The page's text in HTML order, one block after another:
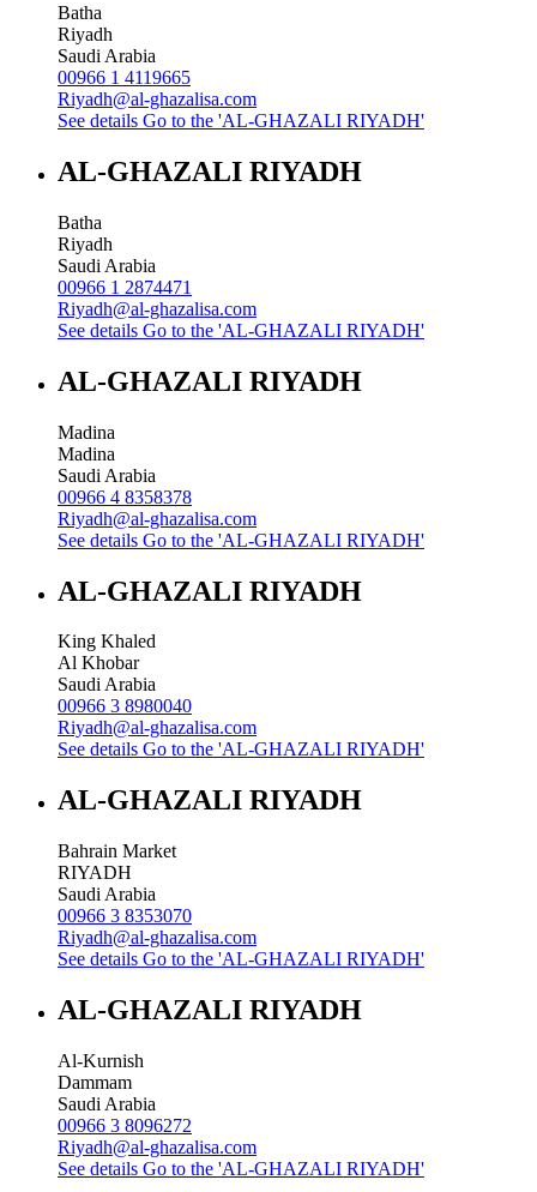
Batha
Riyadh
Saudi Arabia
00966 1 4119665
Riyadh@al-ghazalisa.com
See details Go to the 'AL-GHAZALI RIYADH'
AL-GHAZALI RIYADH
Batha
Riyadh
Saudi Arabia
00966 1 2874471
Riyadh@al-ghazalisa.com
See details Go to the 'AL-GHAZALI RIYADH'
AL-GHAZALI RIYADH
Madina
Madina
Saudi Arabia
00966 4 8358378
Riyadh@al-ghazalisa.com
See details Go to the 'AL-GHAZALI RIYADH'
AL-GHAZALI RIYADH
King Khaled
Al Khobar
Saudi Arabia
00966 3 8980040
Riyadh@al-ghazalisa.com
See details Go to the 'AL-GHAZALI RIYADH'
AL-GHAZALI RIYADH
Bahrain Market
RIYADH
Saudi Arabia
00966 3 8353070
Riyadh@al-ghazalisa.com
See details Go to the 'AL-GHAZALI RIYADH'
AL-GHAZALI RIYADH
Al-Kurnish
Dammam
Saudi Arabia
00966 3 8096272
Riyadh@al-ghazalisa.com
See details Go to the 'AL-GHAZALI RIYADH'